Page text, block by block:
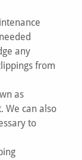
any
from
as
We can also
to